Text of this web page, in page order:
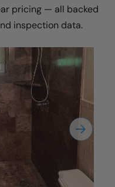
pricing — all backed
inspection data.